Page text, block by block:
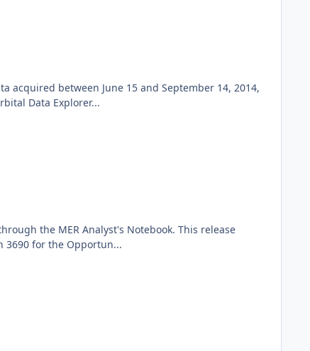
acquired between June 15 and September 14, 2014,
Data Explorer...
the MER Analyst's Notebook. This release
3690 for the Opportun...